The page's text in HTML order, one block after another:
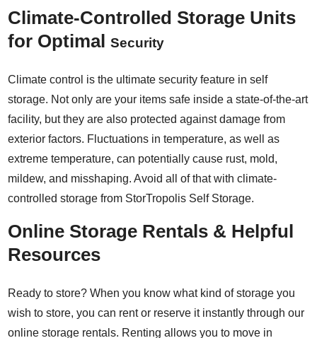
Climate-Controlled Storage Units
for OptimalSecurity
Climate control is the ultimate security feature in self
storage. Not only are your items safe inside a state-of-the-art
facility, but they are also protected against damage from
exterior factors. Fluctuations in temperature, as well as
extreme temperature, can potentially cause rust, mold,
mildew, and misshaping. Avoid all of that with climate-
controlled storage from StorTropolis Self Storage.
Online Storage Rentals & Helpful
Resources
Ready to store? When you know what kind of storage you
wish to store, you can rent or reserve it instantly through our
online storage rentals. Renting allows you to move in